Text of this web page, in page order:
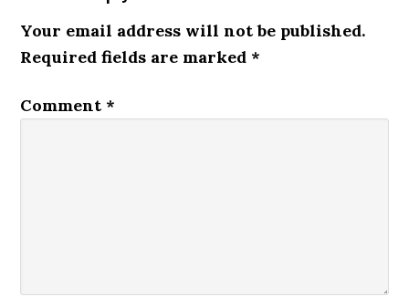
Your email address will not be published.
Required fields are marked *
Comment *